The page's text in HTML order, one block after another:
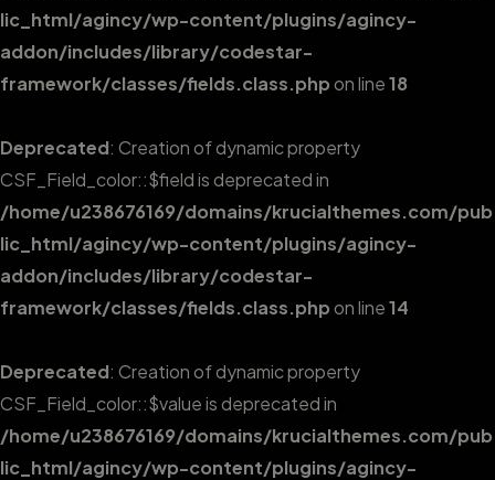
lic_html/agincy/wp-content/plugins/agincy-
addon/includes/library/codestar-
framework/classes/fields.class.phpon line18
Deprecated: Creation of dynamic property
CSF_Field_color::$field is deprecated in
/home/u238676169/domains/krucialthemes.com/pub
lic_html/agincy/wp-content/plugins/agincy-
addon/includes/library/codestar-
framework/classes/fields.class.phpon line14
Deprecated: Creation of dynamic property
CSF_Field_color::$value is deprecated in
/home/u238676169/domains/krucialthemes.com/pub
lic_html/agincy/wp-content/plugins/agincy-